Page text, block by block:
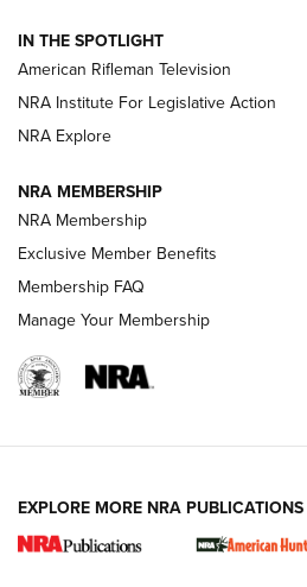
NRA Women | The Armed Citizen®
ARMED CITIZEN
AMERICAN RIFLEMAN NEWS
New for 2026: KJI K950
IN THE SPOTLIGHT
American Rifleman Television
NRA Institute For Legislative Action
NRA Explore
NRA MEMBERSHIP
NRA Membership
Exclusive Member Benefits
Membership FAQ
Manage Your Membership
EXPLORE MORE NRA PUBLICATIONS